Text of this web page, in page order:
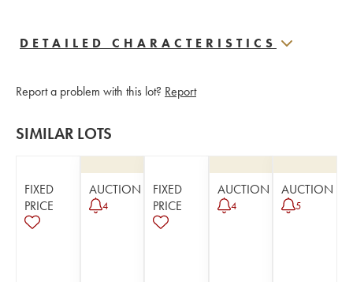
DETAILED CHARACTERISTICS
Report a problem with this lot? Report
SIMILAR LOTS
FIXED
PRICE
AUCTION
4
FIXED
PRICE
AUCTION
4
AUCTION
5